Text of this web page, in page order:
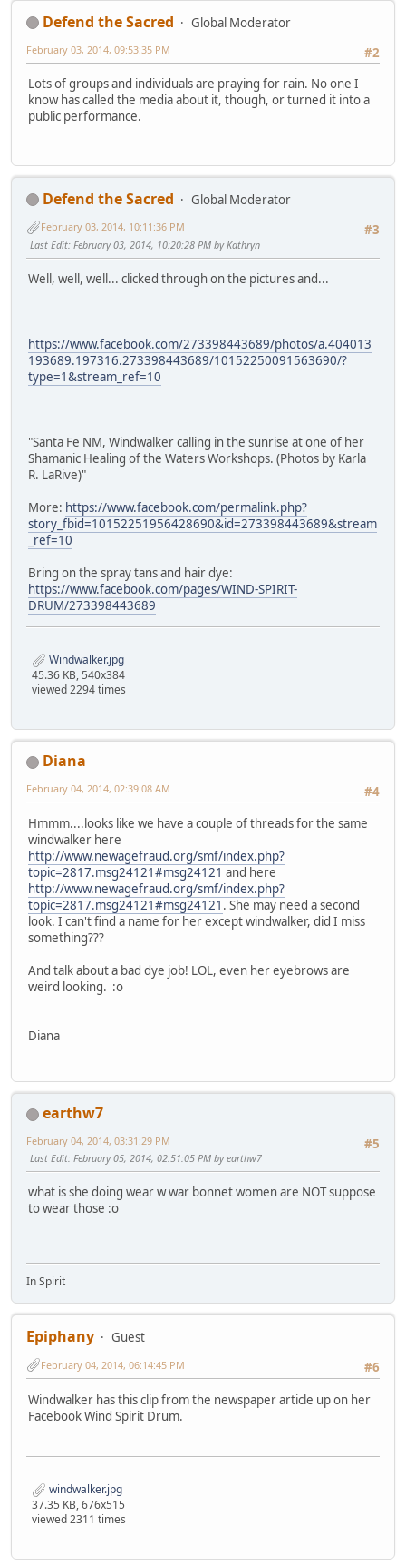
Defend the Sacred
Global Moderator
#2
February 03, 2014, 09:53:35 PM
Lots of groups and individuals are praying for rain. No one I
know has called the media about it, though, or turned it into a
public performance.
Defend the Sacred
Global Moderator
#3
February 03, 2014, 10:11:36 PM
Last Edit: February 03, 2014, 10:20:28 PM by Kathryn
Well, well, well... clicked through on the pictures and...
https://www.facebook.com/273398443689/photos/a.404013
193689.197316.273398443689/10152250091563690/?
type=1&stream_ref=10
"Santa Fe NM, Windwalker calling in the sunrise at one of her
Shamanic Healing of the Waters Workshops. (Photos by Karla
R. LaRive)"
More: https://www.facebook.com/permalink.php?
story_fbid=10152251956428690&id=273398443689&stream
_ref=10
Bring on the spray tans and hair dye:
https://www.facebook.com/pages/WIND-SPIRIT-
DRUM/273398443689
Windwalker.jpg
45.36 KB, 540x384
viewed 2294 times
Diana
#4
February 04, 2014, 02:39:08 AM
Hmmm....looks like we have a couple of threads for the same
windwalker here
http://www.newagefraud.org/smf/index.php?
topic=2817.msg24121#msg24121 and here
http://www.newagefraud.org/smf/index.php?
topic=2817.msg24121#msg24121 . She may need a second
look. I can't find a name for her except windwalker, did I miss
something???
And talk about a bad dye job! LOL, even her eyebrows are
weird looking. :o
Diana
earthw7
#5
February 04, 2014, 03:31:29 PM
Last Edit: February 05, 2014, 02:51:05 PM by earthw7
what is she doing wear w war bonnet women are NOT suppose
to wear those :o
In Spirit
Epiphany
Guest
#6
February 04, 2014, 06:14:45 PM
Windwalker has this clip from the newspaper article up on her
Facebook Wind Spirit Drum.
windwalker.jpg
37.35 KB, 676x515
viewed 2311 times